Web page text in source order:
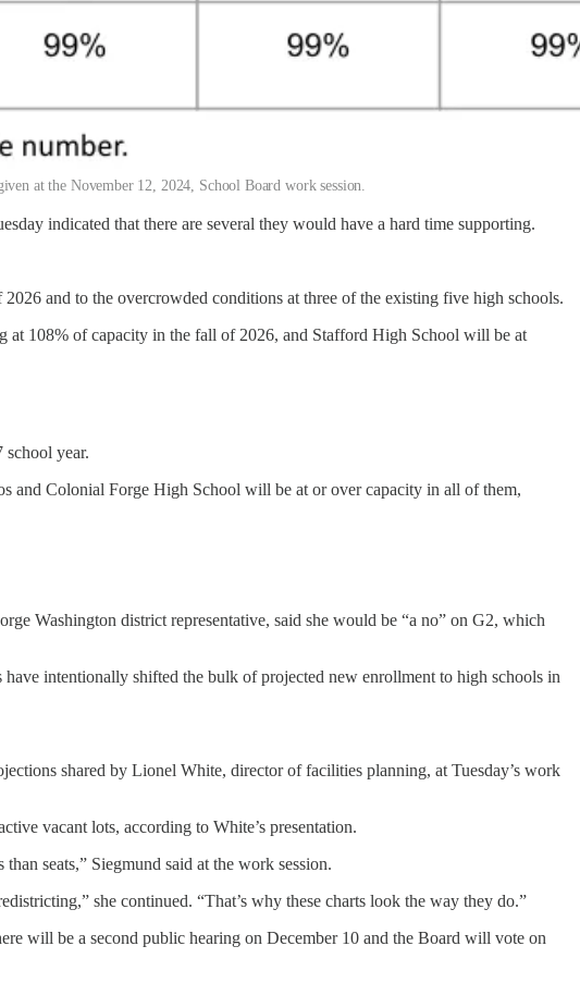
at the November 12, 2024, School Board work session.
indicated that there are several they would have a hard time supporting.
and to the overcrowded conditions at three of the existing five high schools.
at 108% of capacity in the fall of 2026, and Stafford High School will be at
year.
and Colonial Forge High School will be at or over capacity in all of them,
Washington district representative, said she would be “a no” on G2, which
intentionally shifted the bulk of projected new enrollment to high schools in
shared by Lionel White, director of facilities planning, at Tuesday’s work
vacant lots, according to White’s presentation.
seats,” Siegmund said at the work session.
she continued. “That’s why these charts look the way they do.”
will be a second public hearing on December 10 and the Board will vote on